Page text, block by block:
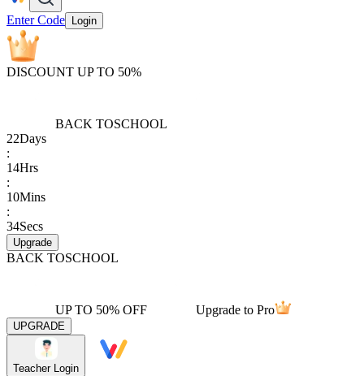
Enter Code Login
DISCOUNT UP TO 50%
BACK TOSCHOOL
22Days
:
14Hrs
:
10Mins
:
34Secs
Upgrade
BACK TOSCHOOL
UP TO 50% OFF Upgrade to Pro
UPGRADE
Teacher Login